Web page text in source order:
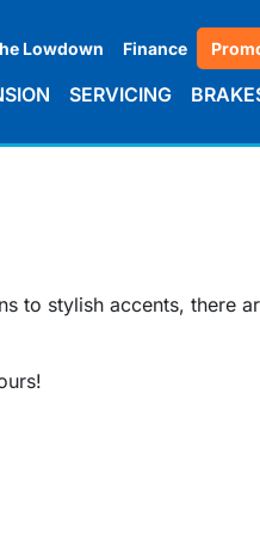
Lowdown Finance
SERVICING
to stylish accents, there